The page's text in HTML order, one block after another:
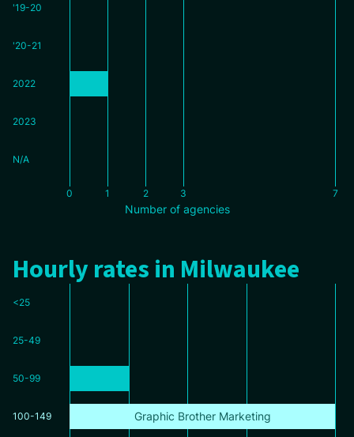
'19-20
'20-21
2022
2023
N/A
0 1 2 3 7
Number of agencies
Hourly rates in Milwaukee
<25
25-49
50-99
100-149 Graphic Brother Marketing